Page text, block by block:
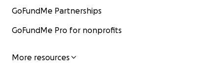
GoFundMe Partnerships
GoFundMe Pro for nonprofits
More resources